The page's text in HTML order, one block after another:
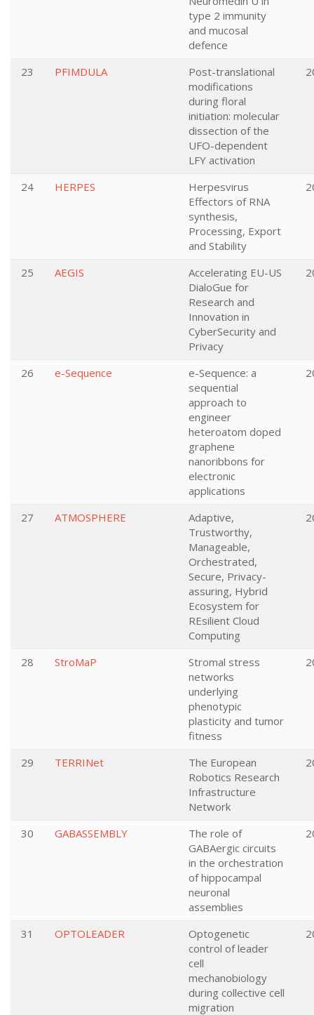
type 2 immunity
and mucosal
defence
23
PFIMDULA
Post-translational
modifications
during floral
initiation: molecular
dissection of the
UFO-dependent
LFY activation
24 HERPES
Herpesvirus
Effectors of RNA
synthesis,
Processing, Export
and Stability
25 AEGIS
Accelerating EU-US
DialoGue for
Research and
Innovation in
CyberSecurity and
Privacy
26 e-Sequence
e-Sequence: a
sequential
approach to
engineer
heteroatom doped
graphene
nanoribbons for
electronic
applications
27 ATMOSPHERE
Adaptive,
Trustworthy,
Manageable,
Orchestrated,
Secure, Privacy-
assuring, Hybrid
Ecosystem for
REsilient Cloud
Computing
28 StroMaP
Stromal stress
networks
underlying
phenotypic
plasticity and tumor
fitness
29 TERRINet
The European
Robotics Research
Infrastructure
Network
30 GABASSEMBLY
The role of
GABAergic circuits
in the orchestration
of hippocampal
neuronal
assemblies
31 OPTOLEADER
Optogenetic
control of leader
cell
mechanobiology
during collective cell
migration